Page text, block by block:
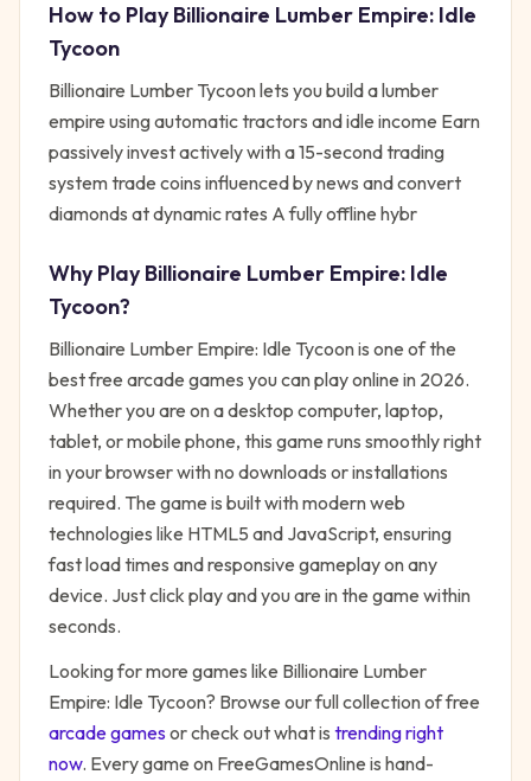
How to PlayBillionaire Lumber Empire: Idle
Tycoon
Billionaire Lumber Tycoon lets you build a lumber
empire using automatic tractors and idle income Earn
passively invest actively with a 15-second trading
system trade coins influenced by news and convert
diamonds at dynamic rates A fully offline hybr
Why PlayBillionaire Lumber Empire: Idle
Tycoon?
Billionaire Lumber Empire: Idle Tycoonis one of the
best free arcade games you can play online in 2026.
Whether you are on a desktop computer, laptop,
tablet, or mobile phone, this game runs smoothly right
in your browser with no downloads or installations
required. The game is built with modern web
technologies like HTML5 and JavaScript, ensuring
fast load times and responsive gameplay on any
device. Just click play and you are in the game within
seconds.
Looking for more games like Billionaire Lumber
Empire: Idle Tycoon? Browse our full collection of free
arcadegamesor check out what is trending right
now. Every game on FreeGamesOnline is hand-